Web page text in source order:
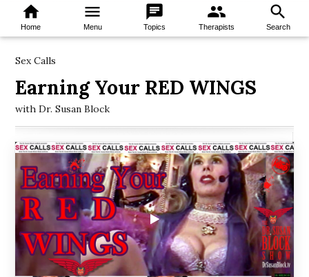
home
Home
menu
Menu
chat
Topics
group
Therapists
search
Search
Sex Calls
Earning Your RED WINGS
with Dr. Susan Block